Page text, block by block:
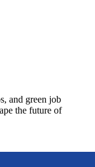
and green job
the future of